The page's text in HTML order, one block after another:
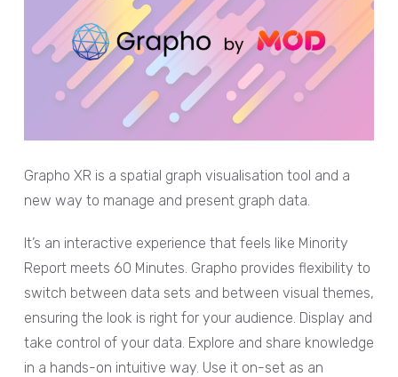
Grapho XR is a spatial graph visualisation tool and a
new way to manage and present graph data.
It’s an interactive experience that feels like Minority
Report meets 60 Minutes. Grapho provides flexibility to
switch between data sets and between visual themes,
ensuring the look is right for your audience. Display and
take control of your data. Explore and share knowledge
in a hands-on intuitive way. Use it on-set as an